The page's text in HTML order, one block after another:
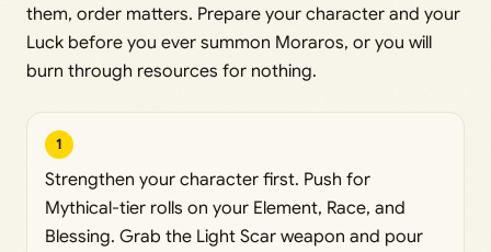
them, order matters. Prepare your character and your
Luck before you ever summon Moraros, or you will
burn through resources for nothing.
1
Strengthen your character first. Push for
Mythical-tier rolls on your Element, Race, and
Blessing. Grab the Light Scar weapon and pour